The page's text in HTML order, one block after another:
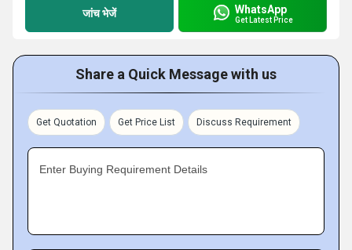
जांच भेजें WhatsApp
Get Latest Price
Share a Quick Message with us
Get Quotation Get Price List Discuss Requirement
Enter Buying Requirement Details